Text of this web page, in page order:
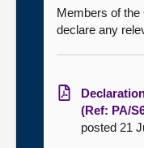
Members of the
declare any
(Ref: PA/
posted 21